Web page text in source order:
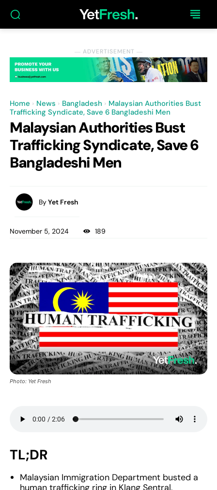
― ADVERTISEMENT ―
Home News Bangladesh
Malaysian Authorities Bust
Trafficking Syndicate, Save 6 Bangladeshi Men
Malaysian Authorities Bust
Trafficking Syndicate, Save 6
Bangladeshi Men
ByYet Fresh
November 5, 2024 189
Photo: Yet Fresh
TL;DR
Malaysian Immigration Department busted a